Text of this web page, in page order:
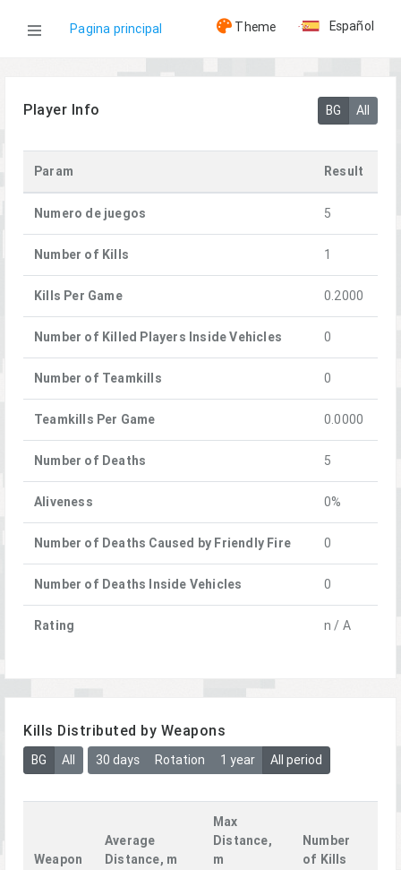
Pagina principal Theme Español
Player Info BG All
Param Result
Numero de juegos 5
Number of Kills 1
Kills Per Game 0.2000
Number of Killed Players Inside Vehicles 0
Number of Teamkills 0
Teamkills Per Game 0.0000
Number of Deaths 5
Aliveness 0%
Number of Deaths Caused by Friendly Fire 0
Number of Deaths Inside Vehicles 0
Rating n / A
Kills Distributed by Weapons
BG All 30 days Rotation 1 year All period
Weapon
Average
Distance, m
Max
Distance,
m
Number
of Kills